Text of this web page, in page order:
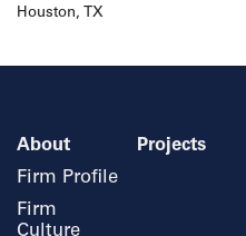
Houston, TX
About
Firm Profile
Firm
Projects